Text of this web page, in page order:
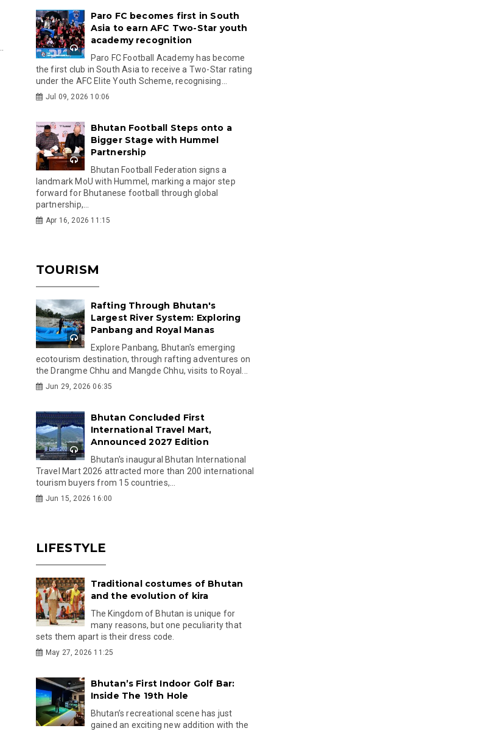
Paro FC becomes first in South
Asia to earn AFC Two-Star youth
academy recognition
Paro FC Football Academy has become
the first club in South Asia to receive a Two-Star rating
under the AFC Elite Youth Scheme, recognising...
Jul 09, 2026 10:06
Bhutan Football Steps onto a
Bigger Stage with Hummel
Partnership
Bhutan Football Federation signs a
landmark MoU with Hummel, marking a major step
forward for Bhutanese football through global
partnership,...
Apr 16, 2026 11:15
TOURISM
Rafting Through Bhutan's
Largest River System: Exploring
Panbang and Royal Manas
Explore Panbang, Bhutan's emerging
ecotourism destination, through rafting adventures on
the Drangme Chhu and Mangde Chhu, visits to Royal...
Jun 29, 2026 06:35
Bhutan Concluded First
International Travel Mart,
Announced 2027 Edition
Bhutan's inaugural Bhutan International
Travel Mart 2026 attracted more than 200 international
tourism buyers from 15 countries,...
Jun 15, 2026 16:00
LIFESTYLE
Traditional costumes of Bhutan
and the evolution of kira
The Kingdom of Bhutan is unique for
many reasons, but one peculiarity that
sets them apart is their dress code.
May 27, 2026 11:25
Bhutan’s First Indoor Golf Bar:
Inside The 19th Hole
Bhutan’s recreational scene has just
gained an exciting new addition with the